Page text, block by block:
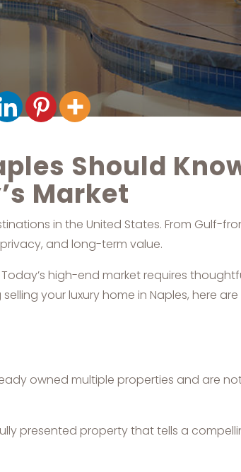
Should
Market
in the United States. From Gulf-
and long-term value.
high-end market requires
your luxury home in Naples, here
owned multiple properties and are
presented property that tells a